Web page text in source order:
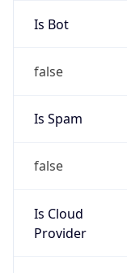
Is Bot
false
Is Spam
false
Is Cloud
Provider